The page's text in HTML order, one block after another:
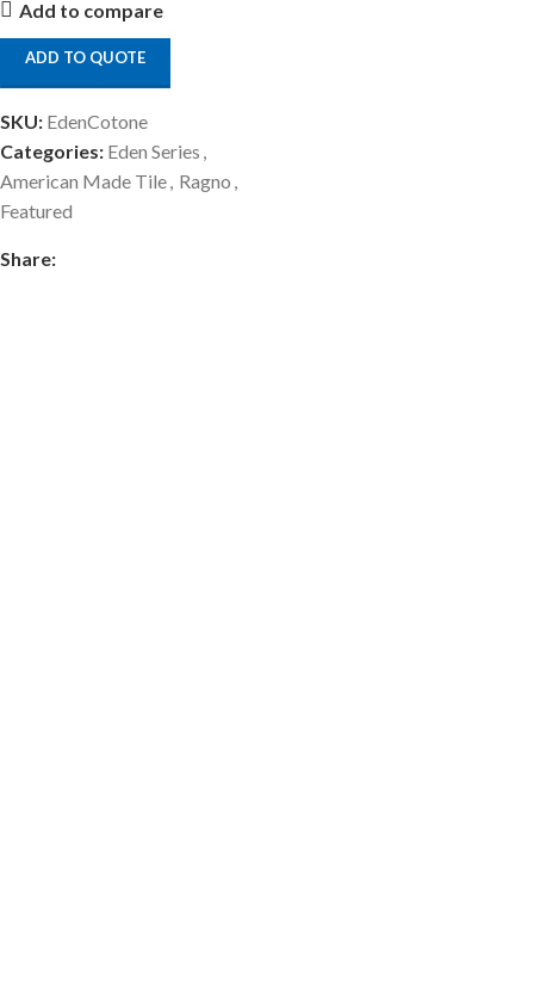
Add to compare
ADD TO QUOTE
SKU: EdenCotone
Categories: Eden Series ,
American Made Tile, Ragno ,
Featured
Share: